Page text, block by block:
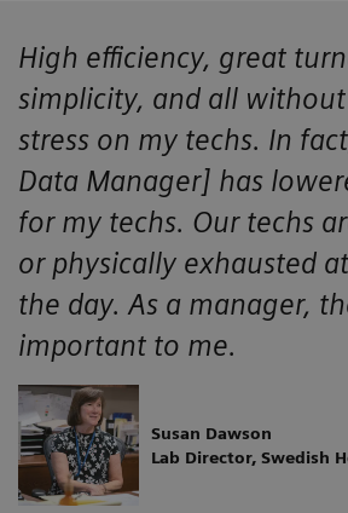
High efficiency, great
simplicity, and all
stress on my techs. In
Data Manager] has
for my techs. Our techs
or physically exhausted
the day. As a manager,
important to me.
Susan Dawson
Lab Director, Swedish